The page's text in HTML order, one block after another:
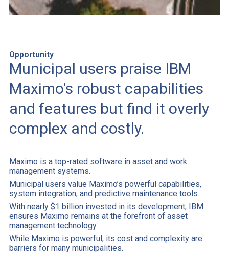
Opportunity
Municipal users praise IBM
Maximo's robust capabilities
and features but find it overly
complex and costly.
Maximo is a top-rated software in asset and work
management systems.
Municipal users value Maximo’s powerful capabilities,
system integration, and predictive maintenance tools.
With nearly $1 billion invested in its development, IBM
ensures Maximo remains at the forefront of asset
management technology.
While Maximo is powerful, its cost and complexity are
barriers for many municipalities.